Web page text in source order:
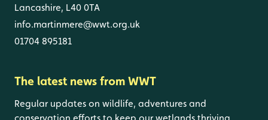
Lancashire, L40 0TA
info.martinmere@wwt.org.uk
01704 895181
The latest news from WWT
Regular updates on wildlife, adventures and